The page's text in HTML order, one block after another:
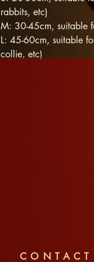
rabbits, etc)
M: 30-45cm, suitable
L: 45-60cm, suitable
collie, etc)
CONTACT